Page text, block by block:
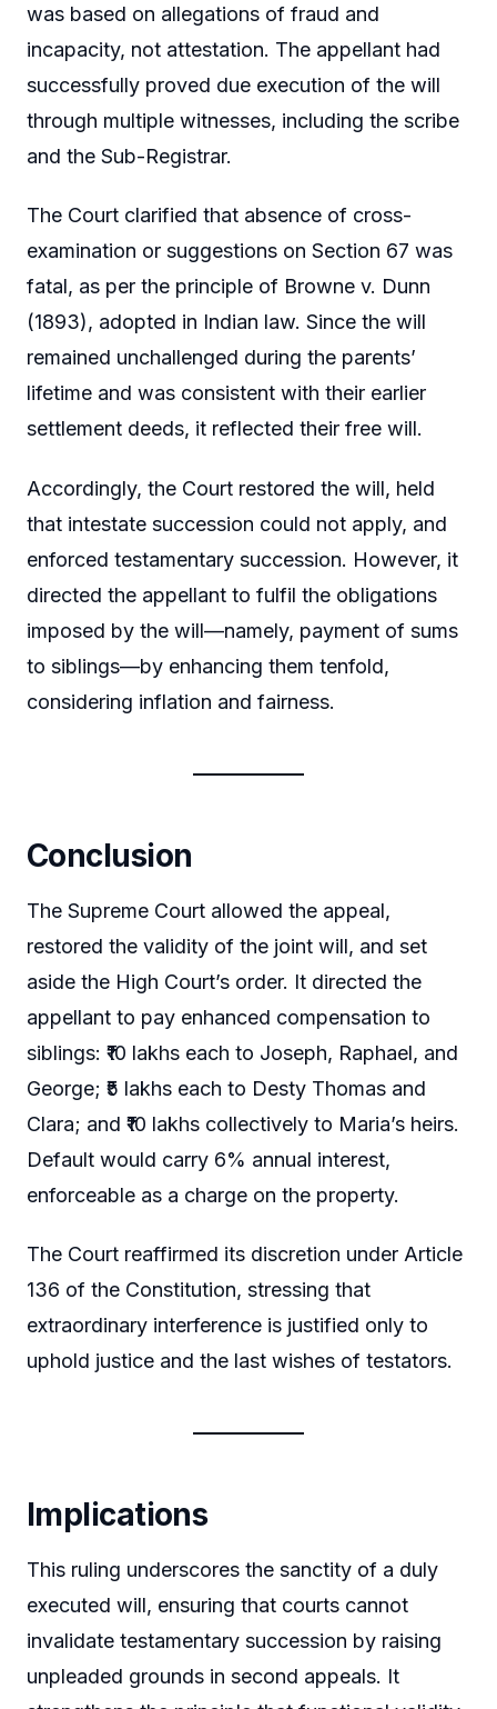
was based on allegations of fraud and
incapacity, not attestation. The appellant had
successfully proved due execution of the will
through multiple witnesses, including the scribe
and the Sub-Registrar.
The Court clarified that absence of cross-
examination or suggestions on Section 67 was
fatal, as per the principle of Browne v. Dunn
(1893), adopted in Indian law. Since the will
remained unchallenged during the parents’
lifetime and was consistent with their earlier
settlement deeds, it reflected their free will.
Accordingly, the Court restored the will, held
that intestate succession could not apply, and
enforced testamentary succession. However, it
directed the appellant to fulfil the obligations
imposed by the will—namely, payment of sums
to siblings—by enhancing them tenfold,
considering inflation and fairness.
Conclusion
The Supreme Court allowed the appeal,
restored the validity of the joint will, and set
aside the High Court’s order. It directed the
appellant to pay enhanced compensation to
siblings: ₹10 lakhs each to Joseph, Raphael, and
George; ₹5 lakhs each to Desty Thomas and
Clara; and ₹10 lakhs collectively to Maria’s heirs.
Default would carry 6% annual interest,
enforceable as a charge on the property.
The Court reaffirmed its discretion under Article
136 of the Constitution, stressing that
extraordinary interference is justified only to
uphold justice and the last wishes of testators.
Implications
This ruling underscores the sanctity of a duly
executed will, ensuring that courts cannot
invalidate testamentary succession by raising
unpleaded grounds in second appeals. It